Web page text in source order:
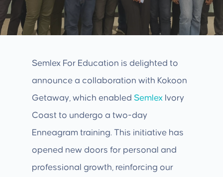
Semlex For Education is delighted to
announce a collaboration with Kokoon
Getaway, which enabled Semlex Ivory
Coast to undergo a two-day
Enneagram training. This initiative has
opened new doors for personal and
professional growth, reinforcing our